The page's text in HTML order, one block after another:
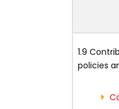
1.9
policies